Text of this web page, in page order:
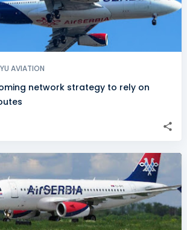
AVIATION
network strategy to rely on